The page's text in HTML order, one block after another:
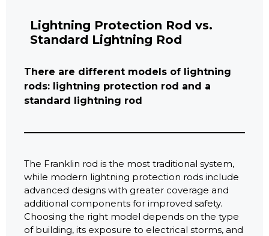
Lightning Protection Rod vs.
Standard Lightning Rod
There are different models of lightning
rods: lightning protection rod and a
standard lightning rod
The Franklin rod is the most traditional system,
while modern lightning protection rods include
advanced designs with greater coverage and
additional components for improved safety.
Choosing the right model depends on the type
of building, its exposure to electrical storms, and